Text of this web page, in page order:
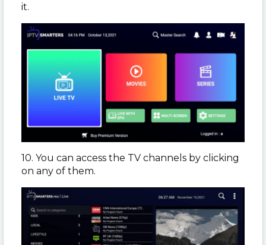
it.
10. You can access the TV channels by clicking
on any of them.